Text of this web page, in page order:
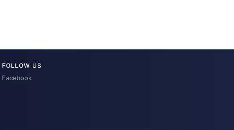
FOLLOW US
Facebook